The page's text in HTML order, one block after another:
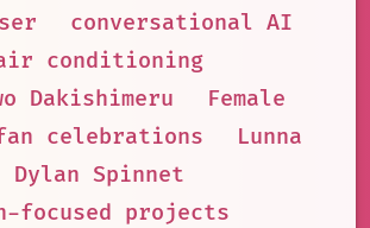
conversational AI
conditioning
Dakishimeru
Female
celebrations
Lunna
Dylan Spinnet
focused projects